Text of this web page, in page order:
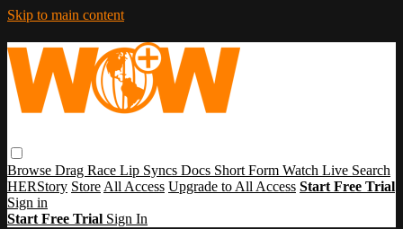
Skip to main content
Browse Drag Race Lip Syncs Docs Short Form Watch Live Search
HERStory Store All Access Upgrade to All Access Start Free Trial
Sign in
Start Free Trial Sign In